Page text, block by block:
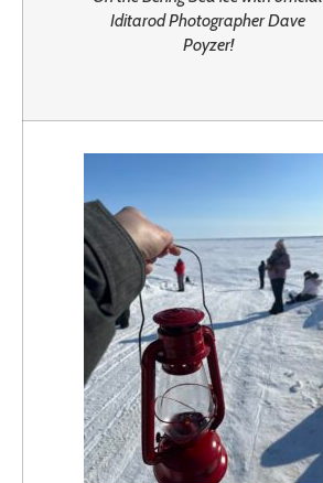
Iditarod Photographer Dave
Poyzer!